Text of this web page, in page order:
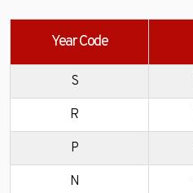
Year Code
S
R
P
N